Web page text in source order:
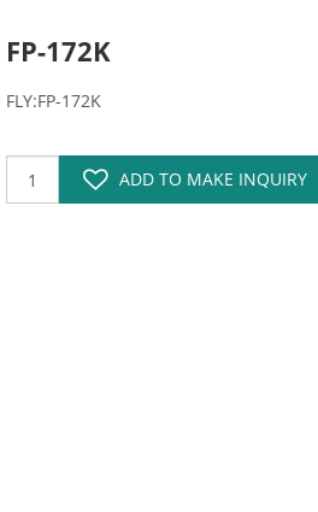
FP-172K
FLY:FP-172K
ADD TO MAKE INQUIRY